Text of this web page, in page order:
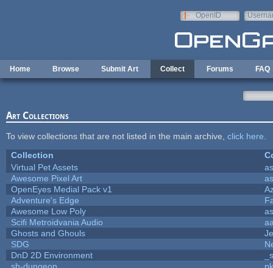
OpenID
Home Browse Submit Art Collect Forums FAQ
Art Collections
To view collections that are not listed in the main archive, click here
Collection
Virtual Pet Assets
Awesome Pixel Art
OpenEyes Medial Pack v1
Adventure's Edge
Awesome Low Poly
Scifi Metroidvania Audio
Ghosts and Ghouls
SDG
DnD 2D Environment
sh-dungeon